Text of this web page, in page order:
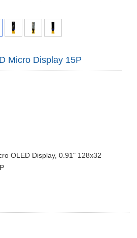
Micro Display 15P
OLED Display, 0.91" 128x32